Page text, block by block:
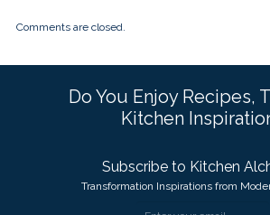
Comments are closed.
Do You Enjoy Recipes,
Kitchen
Subscribe to Kitchen
Transformation Inspirations from